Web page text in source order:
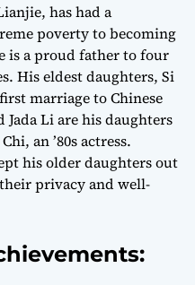
has had a
poverty to becoming
is a proud father to four
His eldest daughters, Si
marriage to Chinese
Jada Li are his daughters
an ’80s actress.
his older daughters out
privacy and well-